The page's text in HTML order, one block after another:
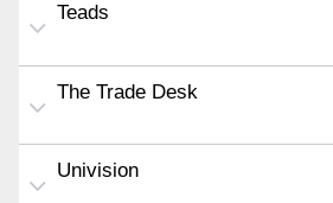
Teads
The Trade Desk
Univision